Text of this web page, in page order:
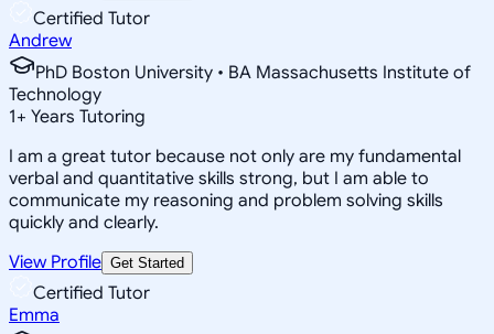
Certified Tutor
Andrew
PhD Boston University • BA Massachusetts Institute of
Technology
1+ Years Tutoring
I am a great tutor because not only are my fundamental
verbal and quantitative skills strong, but I am able to
communicate my reasoning and problem solving skills
quickly and clearly.
View Profile Get Started
Certified Tutor
Emma